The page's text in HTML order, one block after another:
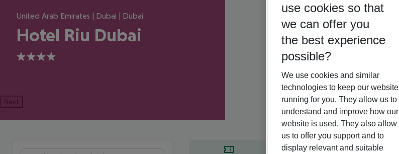
United Arab Emirates | Dubai | Dubai
Hotel Riu Dubai
4
Next
use cookies so that
we can offer you
the best experience
possible?
We use cookies and similar
technologies to keep our website
running for you. They allow us to
understand and improve how our
website is used. They also allow
us to offer you support and to
display relevant and suitable